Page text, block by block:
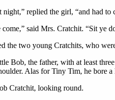
replied the girl, “and had
said Mrs. Cratchit. “Sit ye
the two young Cratchits, who
Bob, the father, with at least
Alas for Tiny Tim, he bore
Cratchit, looking round.